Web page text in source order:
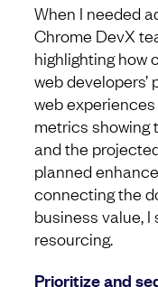
When I needed
Chrome DevX
highlighting how
web
web
metrics showing
and the
planned
connecting the
business value,
resourcing.
Prioritize and